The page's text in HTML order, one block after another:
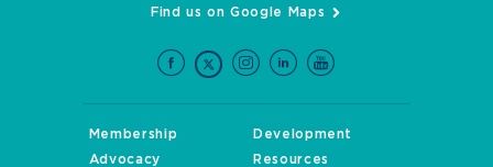
Find us on Google Maps
Membership
Development
Advocacy
Resources